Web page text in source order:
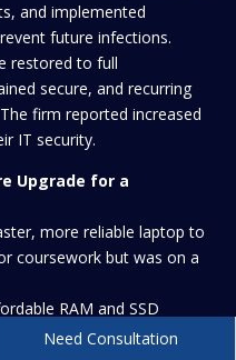
and implemented
future infections.
restored to full
secure, and recurring
firm reported increased
IT security.
Upgrade for a
more reliable laptop to
coursework but was on a
RAM and SSD
system, and ensured
Need Consultation